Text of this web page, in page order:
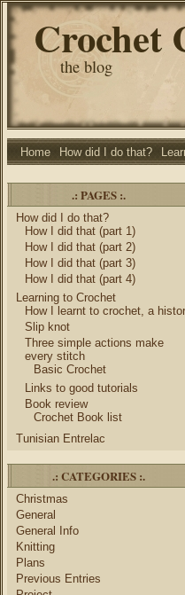
Crochet
the blog
Home How did I do that?
.: PAGES :.
How did I do that?
How I did that (part 1)
How I did that (part 2)
How I did that (part 3)
How I did that (part 4)
Learning to Crochet
How I learnt to crochet, a
Slip knot
Three simple actions make
every stitch
Basic Crochet
Links to good tutorials
Book review
Crochet Book list
Tunisian Entrelac
.: CATEGORIES :.
Christmas
General
General Info
Knitting
Plans
Previous Entries